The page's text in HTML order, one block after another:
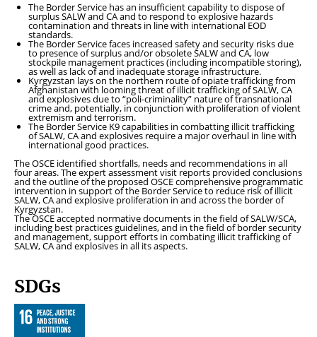
The Border Service has an insufficient capability to dispose of
surplus SALW and CA and to respond to explosive hazards
contamination and threats in line with international EOD
standards.
The Border Service faces increased safety and security risks due
to presence of surplus and/or obsolete SALW and CA, low
stockpile management practices (including incompatible storing),
as well as lack of and inadequate storage infrastructure.
Kyrgyzstan lays on the northern route of opiate trafficking from
Afghanistan with looming threat of illicit trafficking of SALW, CA
and explosives due to “poli-criminality” nature of transnational
crime and, potentially, in conjunction with proliferation of violent
extremism and terrorism.
The Border Service K9 capabilities in combatting illicit trafficking
of SALW, CA and explosives require a major overhaul in line with
international good practices.
The OSCE identified shortfalls, needs and recommendations in all
four areas. The expert assessment visit reports provided conclusions
and the outline of the proposed OSCE comprehensive programmatic
intervention in support of the Border Service to reduce risk of illicit
SALW, CA and explosive proliferation in and across the border of
Kyrgyzstan.
The OSCE accepted normative documents in the field of SALW/SCA,
including best practices guidelines, and in the field of border security
and management, support efforts in combating illicit trafficking of
SALW, CA and explosives in all its aspects.
SDGs